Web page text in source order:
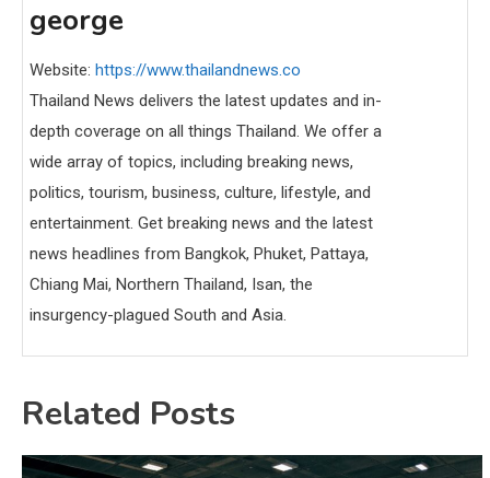
george
Website: https://www.thailandnews.co
Thailand News delivers the latest updates and in-
depth coverage on all things Thailand. We offer a
wide array of topics, including breaking news,
politics, tourism, business, culture, lifestyle, and
entertainment. Get breaking news and the latest
news headlines from Bangkok, Phuket, Pattaya,
Chiang Mai, Northern Thailand, Isan, the
insurgency-plagued South and Asia.
Related Posts